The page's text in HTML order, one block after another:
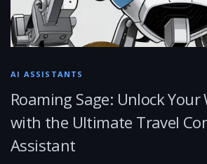
AI ASSISTANTS
Roaming Sage: Unlock
with the Ultimate Travel
Assistant